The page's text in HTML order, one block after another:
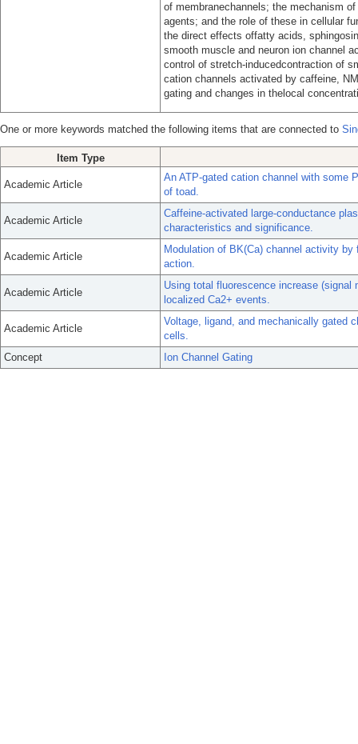
of membranechannels; the mechanism
agents; and the role of these in cellular
the direct effects offatty acids,
smooth muscle and neuron ion channel
control of stretch-inducedcontraction of
cation channels activated by caffeine,
gating and changes in thelocal
One or more keywords matched the following items that are connected to
Item Type
Academic Article
An ATP-gated cation channel with some
of toad.
Academic Article
Caffeine-activated large-conductance
characteristics and significance.
Academic Article
Modulation of BK(Ca) channel activity
action.
Academic Article
Using total fluorescence increase (signal
localized Ca2+ events.
Academic Article
Voltage, ligand, and mechanically gated
cells.
Concept
Ion Channel Gating